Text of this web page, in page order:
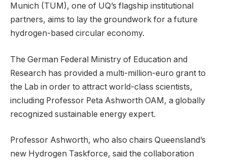
Munich (TUM), one of UQ’s flagship institutional
partners, aims to lay the groundwork for a future
hydrogen-based circular economy.
The German Federal Ministry of Education and
Research has provided a multi-million-euro grant to
the Lab in order to attract world-class scientists,
including Professor Peta Ashworth OAM, a globally
recognized sustainable energy expert.
Professor Ashworth, who also chairs Queensland’s
new Hydrogen Taskforce, said the collaboration